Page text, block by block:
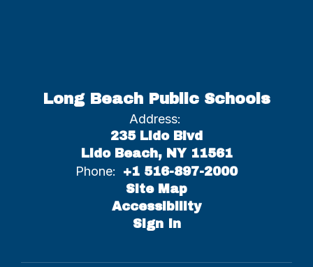
Long Beach Public Schools
Address:
235 Lido Blvd
Lido Beach, NY 11561
Phone:
+1 516-897-2000
Site Map
Accessibility
Sign In